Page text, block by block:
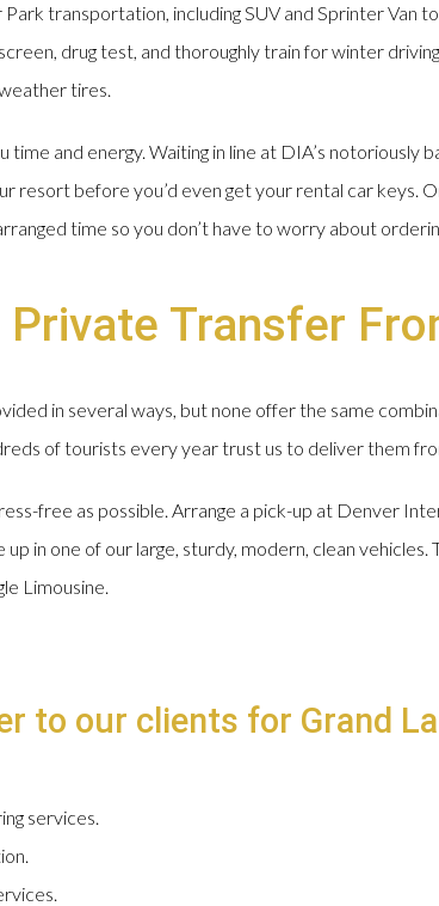
transportation, including SUV and Sprinter Van
drug test, and thoroughly train for winter
tires.
and energy. Waiting in line at DIA’s notoriously
resort before you’d even get your rental car keys.
time so you don’t have to worry about
Private Transfer
in several ways, but none offer the same
of tourists every year trust us to deliver them
free as possible. Arrange a pick-up at Denver
in one of our large, sturdy, modern, clean
Limousine.
to our clients for Grand
services.